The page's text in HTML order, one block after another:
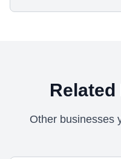
Other businesses